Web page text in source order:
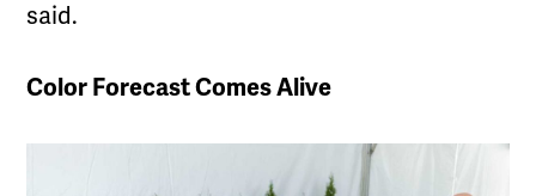
said.
Color Forecast Comes Alive